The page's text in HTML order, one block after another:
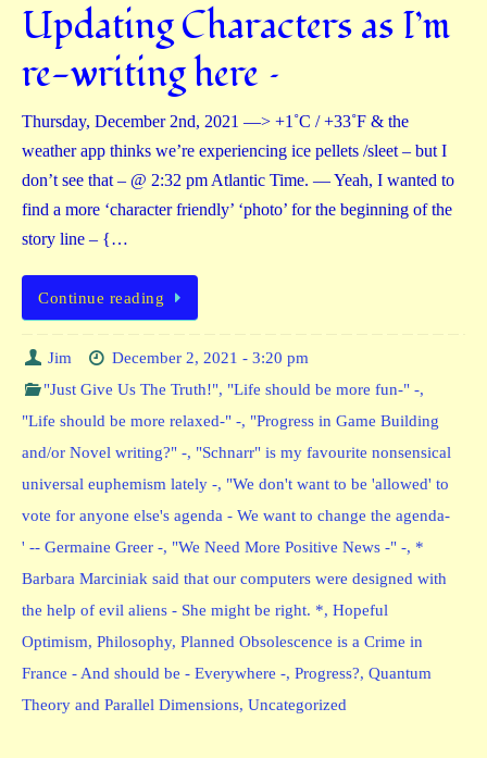
Updating Characters as I’m
re-writing here –
Thursday, December 2nd, 2021 —> +1˚C / +33˚F & the
weather app thinks we’re experiencing ice pellets /sleet – but I
don’t see that – @ 2:32 pm Atlantic Time. — Yeah, I wanted to
find a more ‘character friendly’ ‘photo’ for the beginning of the
story line – {…
Continue reading
Jim
December 2, 2021 - 3:20 pm
"Just Give Us The Truth!", "Life should be more fun-" -,
"Life should be more relaxed-" -, "Progress in Game Building
and/or Novel writing?" -, "Schnarr" is my favourite nonsensical
universal euphemism lately -, "We don't want to be 'allowed' to
vote for anyone else's agenda - We want to change the agenda-
' -- Germaine Greer -, "We Need More Positive News -" -, *
Barbara Marciniak said that our computers were designed with
the help of evil aliens - She might be right. *, Hopeful
Optimism, Philosophy, Planned Obsolescence is a Crime in
France - And should be - Everywhere -, Progress?, Quantum
Theory and Parallel Dimensions, Uncategorized